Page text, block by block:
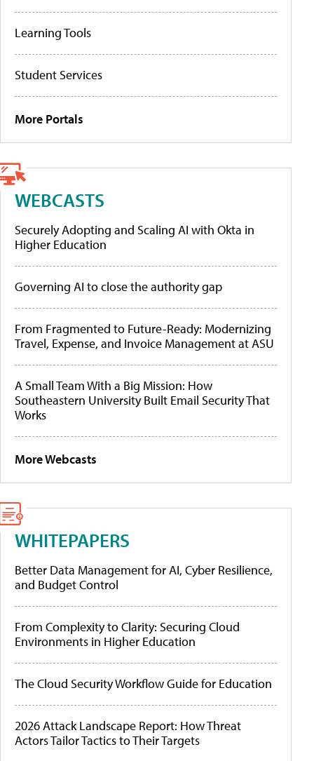
Learning Tools
Student Services
More Portals
WEBCASTS
Securely Adopting and Scaling AI with Okta in
Higher Education
Governing AI to close the authority gap
From Fragmented to Future-Ready: Modernizing
Travel, Expense, and Invoice Management at ASU
A Small Team With a Big Mission: How
Southeastern University Built Email Security That
Works
More Webcasts
WHITEPAPERS
Better Data Management for AI, Cyber Resilience,
and Budget Control
From Complexity to Clarity: Securing Cloud
Environments in Higher Education
The Cloud Security Workflow Guide for Education
2026 Attack Landscape Report: How Threat
Actors Tailor Tactics to Their Targets